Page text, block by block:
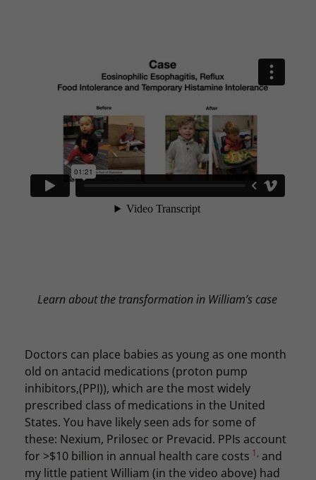
Learn about the transformation in William’s case
Doctors can place babies as young as one month
old on antacid medications (proton pump
inhibitors,(PPI)), which are the most widely
prescribed class of medications in the United
States. You have likely seen ads for some of
these: Nexium, Prilosec or Prevacid. PPIs account
for >$10 billion in annual health care costs 1 , and
my little patient William (in the video above) had